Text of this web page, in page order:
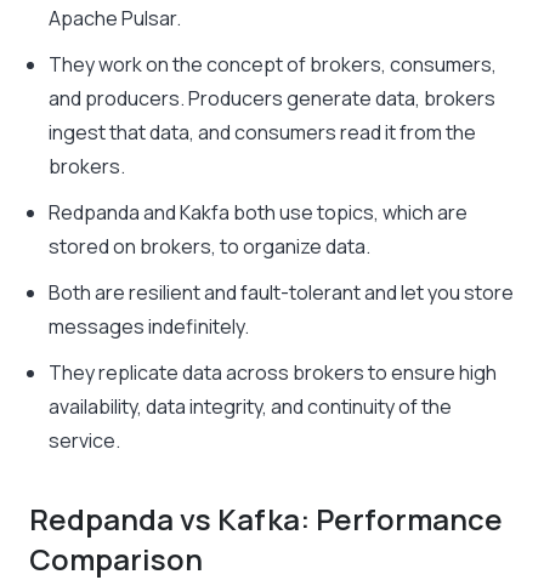
Apache Pulsar.
They work on the concept of brokers, consumers,
and producers. Producers generate data, brokers
ingest that data, and consumers read it from the
brokers.
Redpanda and Kakfa both use topics, which are
stored on brokers, to organize data.
Both are resilient and fault-tolerant and let you store
messages indefinitely.
They replicate data across brokers to ensure high
availability, data integrity, and continuity of the
service.
Redpanda vs Kafka: Performance
Comparison